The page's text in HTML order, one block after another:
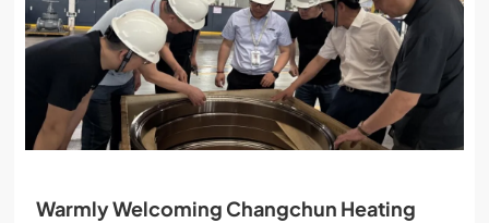
Warmly Welcoming Changchun Heating